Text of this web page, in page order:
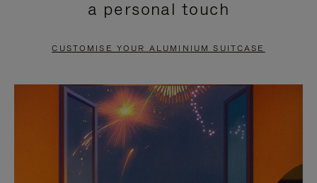
PAUSE
TO
UNMUTE
a personal touch
CUSTOMISE YOUR ALUMINIUM SUITCASE